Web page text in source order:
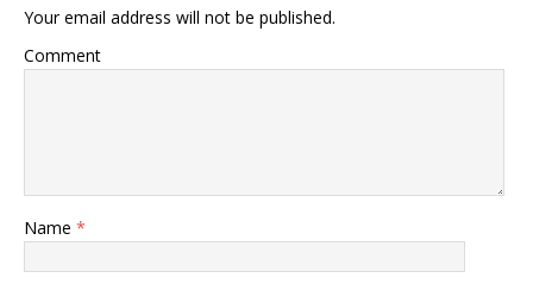
Your email address will not be published.
Comment
Name *